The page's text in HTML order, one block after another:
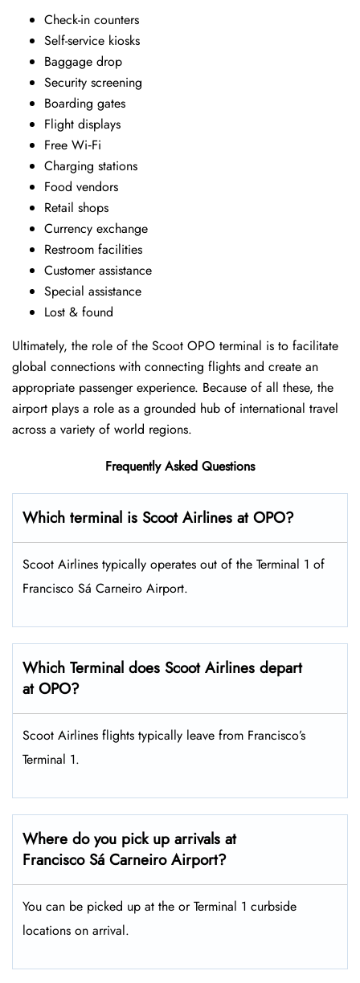
Check-in counters
Self-service kiosks
Baggage drop
Security screening
Boarding gates
Flight displays
Free Wi‑Fi
Charging stations
Food vendors
Retail shops
Currency exchange
Restroom facilities
Customer assistance
Special assistance
Lost & found
Ultimately, the role of the Scoot OPO terminal is to facilitate
global connections with connecting flights and create an
appropriate passenger experience. Because of all these, the
airport plays a role as a grounded hub of international travel
across a variety of world regions.
Frequently Asked Questions
Which terminal is Scoot Airlines at OPO?
Scoot Airlines typically operates out of the Terminal 1 of
Francisco Sá Carneiro Airport.
Which Terminal does Scoot Airlines depart
at OPO?
Scoot Airlines flights typically leave from Francisco’s
Terminal 1.
Where do you pick up arrivals at
Francisco Sá Carneiro Airport?
You can be picked up at the or Terminal 1 curbside
locations on arrival.